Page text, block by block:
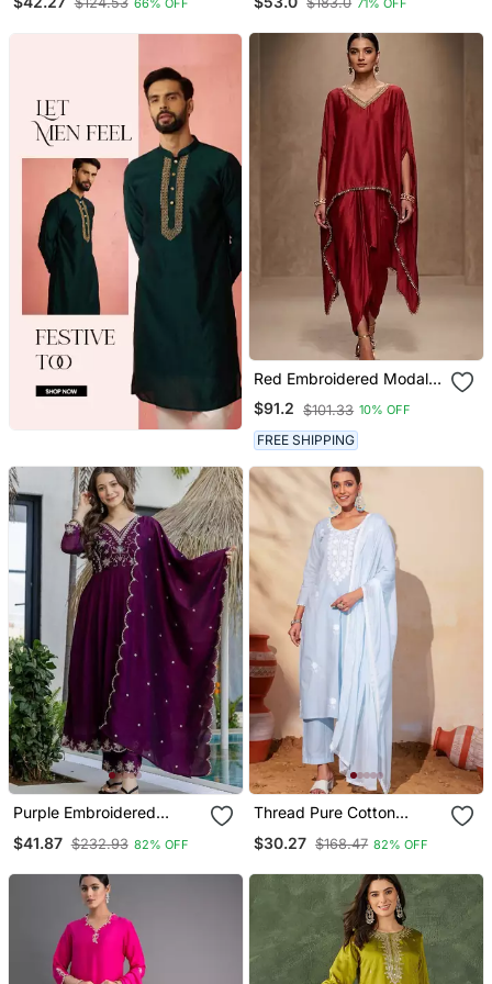
66% OFF
With Trousers & Dupatta
71% OFF
Red Embroidered Modal
Satin Kaftan
$91.2 $101.33 10% OFF
FREE SHIPPING
Purple Embroidered
Anarkali Pant And
$41.87 $232.93 82% OFF
Thread Pure Cotton
And Dupatta Set
$30.27 $168.47 82% OFF